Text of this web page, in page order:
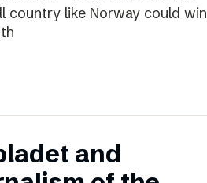
country like Norway could win
and